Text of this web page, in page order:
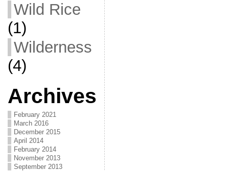
Wild Rice
(1)
Wilderness
(4)
Archives
February 2021
March 2016
December 2015
April 2014
February 2014
November 2013
September 2013